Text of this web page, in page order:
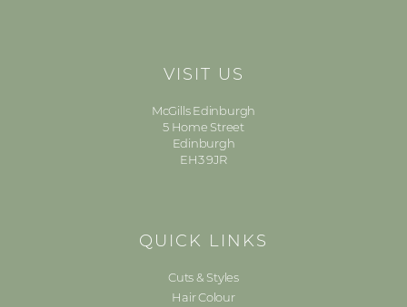
VISIT US
McGills Edinburgh
5 Home Street
Edinburgh
EH3 9JR
QUICK LINKS
Cuts & Styles
Hair Colour